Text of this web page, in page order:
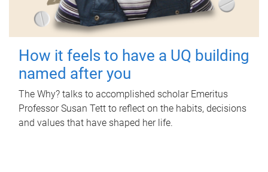
How it feels to have a UQ building
named after you
The Why? talks to accomplished scholar Emeritus
Professor Susan Tett to reflect on the habits, decisions
and values that have shaped her life.